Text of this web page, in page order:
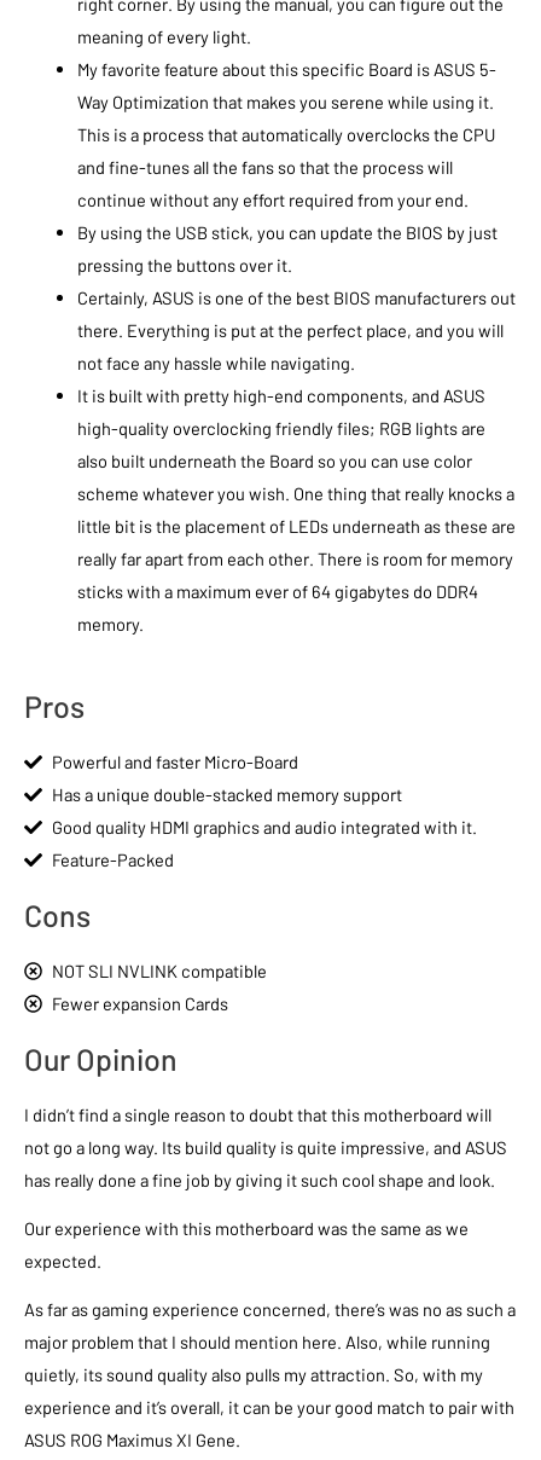
meaning of every light.
My favorite feature about this specific Board is ASUS 5-
Way Optimization that makes you serene while using it.
This is a process that automatically overclocks the CPU
and fine-tunes all the fans so that the process will
continue without any effort required from your end.
By using the USB stick, you can update the BIOS by just
pressing the buttons over it.
Certainly, ASUS is one of the best BIOS manufacturers out
there. Everything is put at the perfect place, and you will
not face any hassle while navigating.
It is built with pretty high-end components, and ASUS
high-quality overclocking friendly files; RGB lights are
also built underneath the Board so you can use color
scheme whatever you wish. One thing that really knocks a
little bit is the placement of LEDs underneath as these are
really far apart from each other. There is room for memory
sticks with a maximum ever of 64 gigabytes do DDR4
memory.
Pros
Powerful and faster Micro-Board
Has a unique double-stacked memory support
Good quality HDMI graphics and audio integrated with it.
Feature-Packed
Cons
NOT SLI NVLINK compatible
Fewer expansion Cards
Our Opinion
I didn’t find a single reason to doubt that this motherboard will
not go a long way. Its build quality is quite impressive, and ASUS
has really done a fine job by giving it such cool shape and look.
Our experience with this motherboard was the same as we
expected.
As far as gaming experience concerned, there’s was no as such a
major problem that I should mention here. Also, while running
quietly, its sound quality also pulls my attraction. So, with my
experience and it’s overall, it can be your good match to pair with
ASUS ROG Maximus XI Gene.